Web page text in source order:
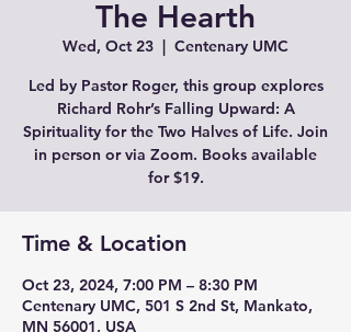
The Hearth
Wed, Oct 23
  |
Centenary UMC
Led by Pastor Roger, this group explores
Richard Rohr’s Falling Upward: A
Spirituality for the Two Halves of Life. Join
in person or via Zoom. Books available
for $19.
Time & Location
Oct 23, 2024, 7:00 PM – 8:30 PM
Centenary UMC, 501 S 2nd St, Mankato,
MN 56001, USA